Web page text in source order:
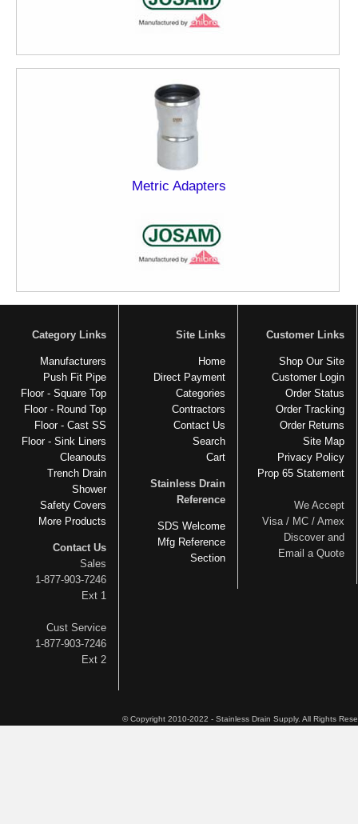
Metric Adapters
Category Links
Manufacturers
Push Fit Pipe
Floor - Square Top
Floor - Round Top
Floor - Cast SS
Floor - Sink Liners
Cleanouts
Trench Drain
Shower
Safety Covers
More Products
Contact Us
Sales
1-877-903-7246
Ext 1
Cust Service
1-877-903-7246
Ext 2
Site Links
Home
Direct Payment
Categories
Contractors
Contact Us
Search
Cart
Stainless Drain
Reference
SDS Welcome
Mfg Reference
Section
Customer Links
Shop Our Site
Customer Login
Order Status
Order Tracking
Order Returns
Site Map
Privacy Policy
Prop 65 Statement
We Accept
Visa / MC / Amex
Discover and
Email a Quote
© Copyright 2010-2022 - Stainless Drain Supply. All Rights